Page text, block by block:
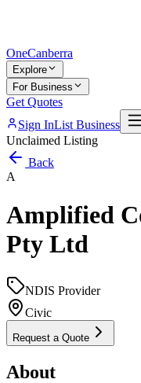
OneCanberra
Explore
For Business
Get Quotes
Sign InList Business
Unclaimed Listing
Back
A
Amplified
Pty Ltd
NDIS Provider
Civic
Request a Quote
About